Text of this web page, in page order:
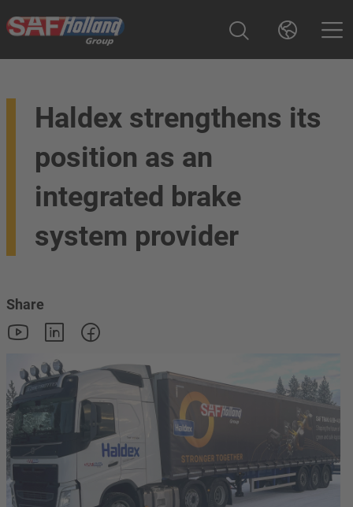
Haldex strengthens its
position as an
integrated brake
system provider
Share